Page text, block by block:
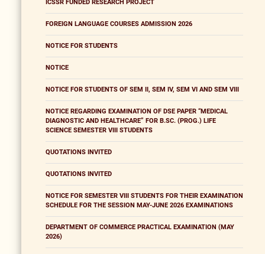
ICSSR FUNDED RESEARCH PROJECT
FOREIGN LANGUAGE COURSES ADMISSION 2026
NOTICE FOR STUDENTS
NOTICE
NOTICE FOR STUDENTS OF SEM II, SEM IV, SEM VI AND SEM VIII
NOTICE REGARDING EXAMINATION OF DSE PAPER “MEDICAL
DIAGNOSTIC AND HEALTHCARE” FOR B.SC. (PROG.) LIFE
SCIENCE SEMESTER VIII STUDENTS
QUOTATIONS INVITED
QUOTATIONS INVITED
NOTICE FOR SEMESTER VIII STUDENTS FOR THEIR EXAMINATION
SCHEDULE FOR THE SESSION MAY-JUNE 2026 EXAMINATIONS
DEPARTMENT OF COMMERCE PRACTICAL EXAMINATION (MAY
2026)